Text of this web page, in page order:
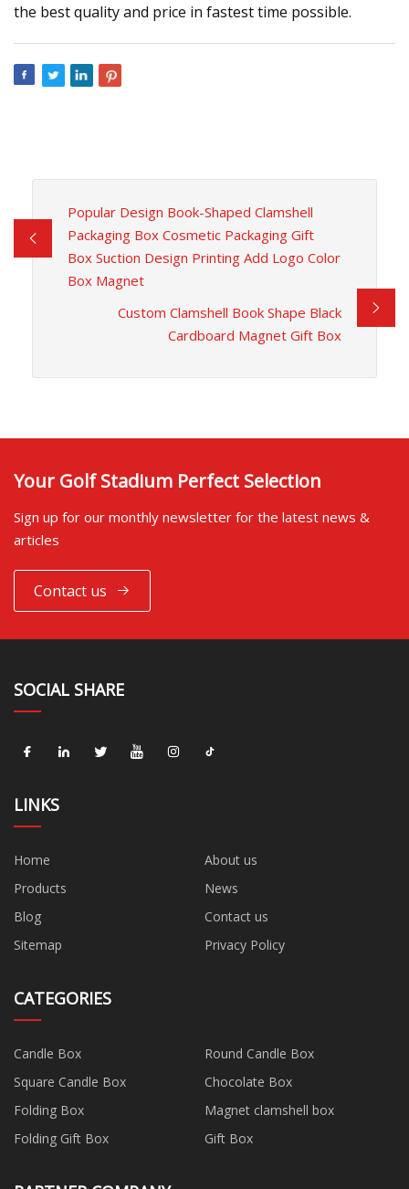
the best quality and price in fastest time possible.
Popular Design Book-Shaped Clamshell
Packaging Box Cosmetic Packaging Gift
Box Suction Design Printing Add Logo Color
Box Magnet
Custom Clamshell Book Shape Black
Cardboard Magnet Gift Box
Your Golf Stadium Perfect Selection
Sign up for our monthly newsletter for the latest news &
articles
Contact us
SOCIAL SHARE
LINKS
Home
About us
Products
News
Blog
Contact us
Sitemap
Privacy Policy
CATEGORIES
Candle Box
Round Candle Box
Square Candle Box
Chocolate Box
Folding Box
Magnet clamshell box
Folding Gift Box
Gift Box